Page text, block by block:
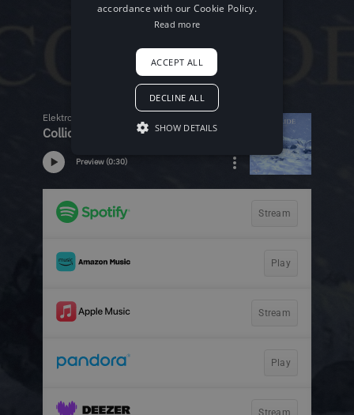
accordance with our Cookie Policy.
Read more
ACCEPT ALL
DECLINE ALL
SHOW DETAILS